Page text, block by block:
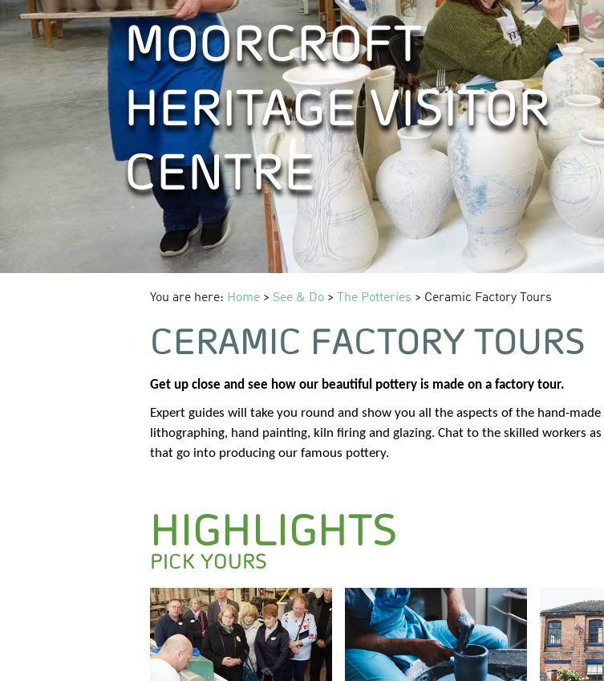
MOORCROFT
HERITAGE VISITOR
CENTRE
You are here: Home > See & Do > The Potteries > Ceramic Factory Tours
CERAMIC FACTORY TOURS
Get up close and see how our beautiful pottery is made on a factory tour.
Expert guides will take you round and show you all the aspects of the hand-
lithographing, hand painting, kiln firing and glazing. Chat to the skilled workers
that go into producing our famous pottery.
HIGHLIGHTS
PICK YOURS